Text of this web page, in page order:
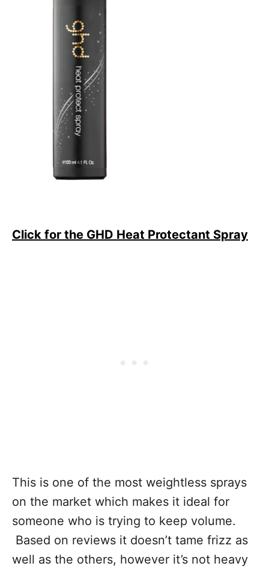
Click for the GHD Heat Protectant Spray
This is one of the most weightless sprays
on the market which makes it ideal for
someone who is trying to keep volume.
Based on reviews it doesn’t tame frizz as
well as the others, however it’s not heavy